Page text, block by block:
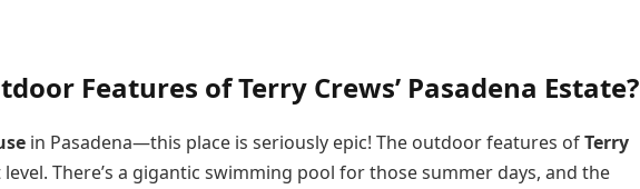
Features of Terry Crews’ Pasadena Estate?
in Pasadena—this place is seriously epic! The outdoor features ofTerry
There’s a gigantic swimming pool for those summer days, and the